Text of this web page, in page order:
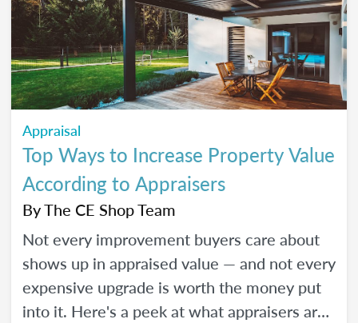
Appraisal
Top Ways to Increase Property Value
According to Appraisers
ByThe CE Shop Team
Not every improvement buyers care about
shows up in appraised value — and not every
expensive upgrade is worth the money put
into it. Here's a peek at what appraisers are